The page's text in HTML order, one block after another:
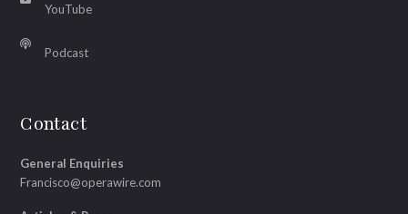
YouTube
Podcast
Contact
General Enquiries
Francisco@operawire.com